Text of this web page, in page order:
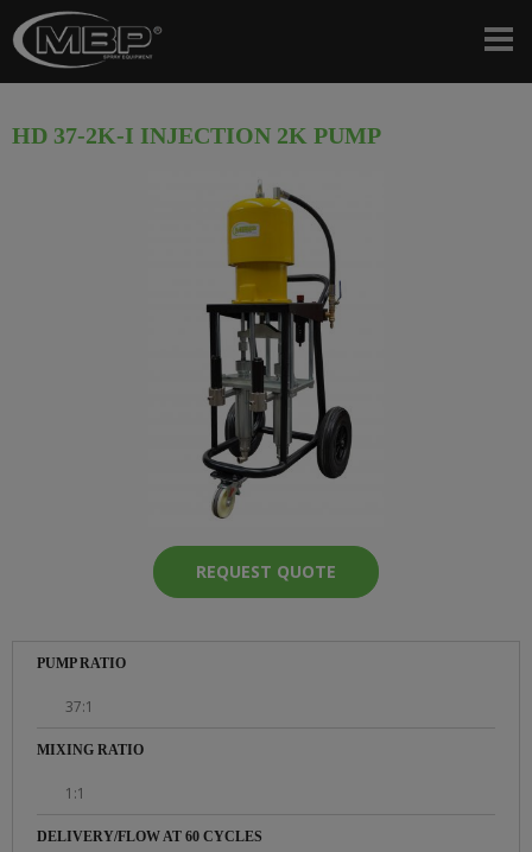
HD 37-2K-I INJECTION 2K PUMP
REQUEST QUOTE
PUMP RATIO
37:1
MIXING RATIO
1:1
DELIVERY/FLOW AT 60 CYCLES